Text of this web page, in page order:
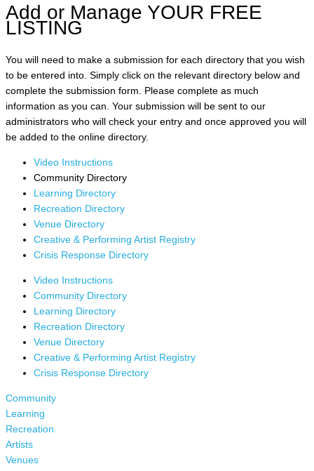
Add or Manage YOUR FREE
LISTING
You will need to make a submission for each directory that you wish
to be entered into. Simply click on the relevant directory below and
complete the submission form. Please complete as much
information as you can. Your submission will be sent to our
administrators who will check your entry and once approved you will
be added to the online directory.
Video Instructions
Community Directory
Learning Directory
Recreation Directory
Venue Directory
Creative & Performing Artist Registry
Crisis Response Directory
Video Instructions
Community Directory
Learning Directory
Recreation Directory
Venue Directory
Creative & Performing Artist Registry
Crisis Response Directory
Community
Learning
Recreation
Artists
Venues